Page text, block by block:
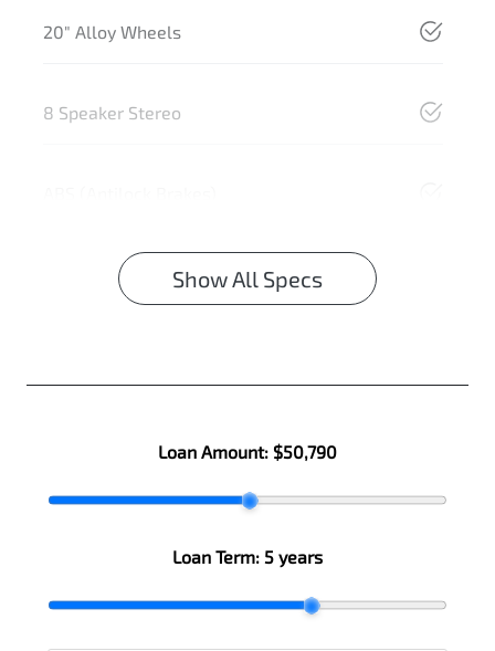
20" Alloy Wheels
8 Speaker Stereo
Show All Specs
Loan Amount: $50,790
Loan Term: 5 years